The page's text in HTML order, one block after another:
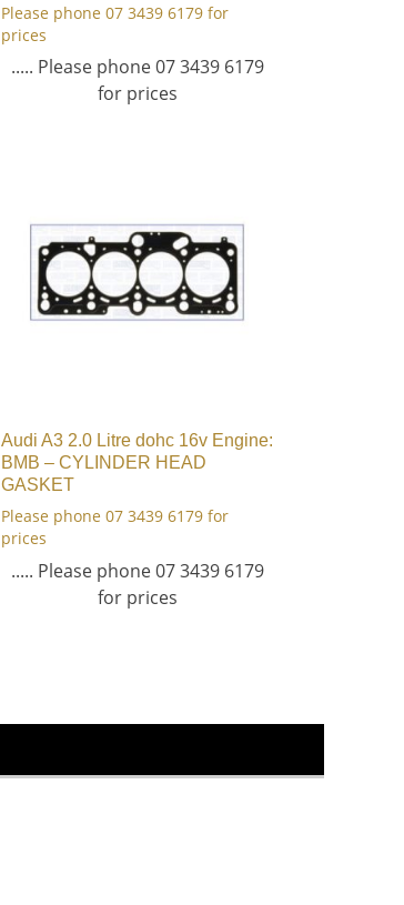
Please phone 07 3439 6179 for
prices
..... Please phone 07 3439 6179
for prices
Audi A3 2.0 Litre dohc 16v Engine:
BMB – CYLINDER HEAD
GASKET
Please phone 07 3439 6179 for
prices
..... Please phone 07 3439 6179
for prices